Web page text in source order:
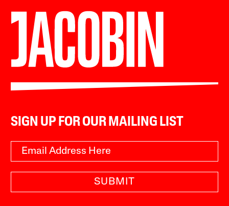
SIGN UP FOR OUR MAILING LIST
SUBMIT